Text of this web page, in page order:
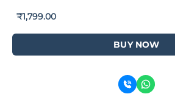
₹1,799.00
BUY NOW